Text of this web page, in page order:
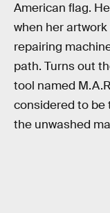
American flag.
when her
repairing
path. Turns out
tool named
considered to be
the unwashed